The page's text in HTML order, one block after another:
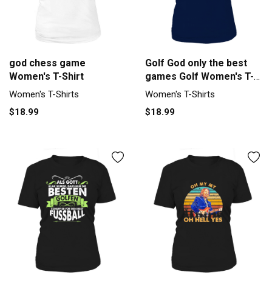
god chess game
Women's T-Shirt
Women's T-Shirts
$18.99
Golf God only the best
games Golf Women's T-
Shirt
Women's T-Shirts
$18.99